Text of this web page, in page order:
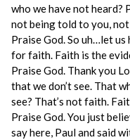
who we have not heard?
not being told to you,
Praise God. So uh…let
for faith. Faith is the
Praise God. Thank you
that we don’t see. That
see? That’s not faith.
Praise God. You just
say here, Paul and said